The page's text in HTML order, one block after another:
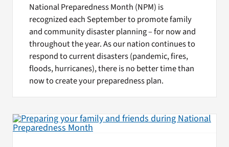
National Preparedness Month (NPM) is
recognized each September to promote family
and community disaster planning – for now and
throughout the year. As our nation continues to
respond to current disasters (pandemic, fires,
floods, hurricanes), there is no better time than
now to create your preparedness plan.